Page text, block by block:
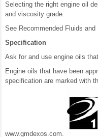
Selecting the right engine oil
and viscosity grade.
See Recommended Fluids and
Specification
Ask for and use engine oils
Engine oils that have been
specification are marked with
www.gmdexos.com.